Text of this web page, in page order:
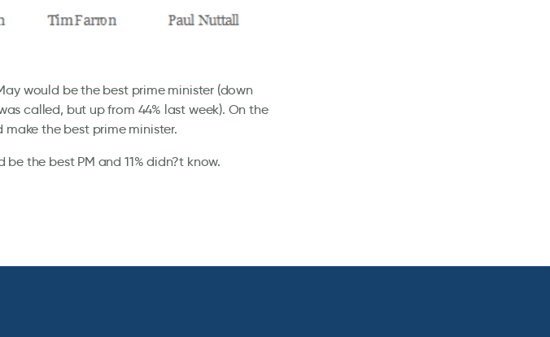
would be the best prime minister (down
called, but up from 44% last week). On the
make the best prime minister.
the best PM and 11% didn?t know.